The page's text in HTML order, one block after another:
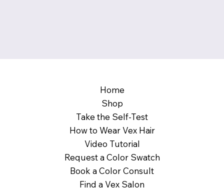
Home
Shop
Take the Self-Test
How to Wear Vex Hair
Video Tutorial
Request a Color Swatch
Book a Color Consult
Find a Vex Salon